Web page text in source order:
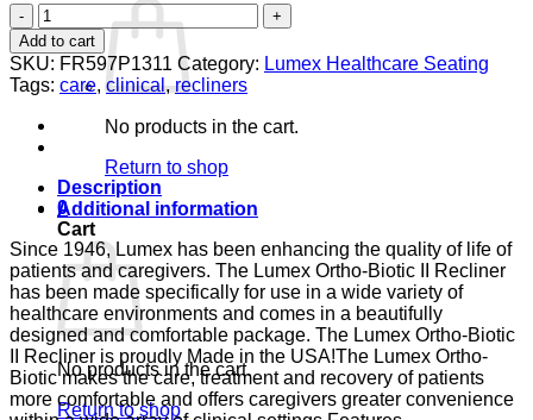
No products in the cart.
Return to shop
0
Cart
No products in the cart.
Return to shop
RECL
ORTHO-
BIO
II
PAD
ARM
FENC
GUARDIAN
CONVOY
CA133
quantity
Add to cart
SKU: FR597P1311 Category: Lumex Healthcare Seating
Tags: care,clinical,recliners
Description
Additional information
Since 1946, Lumex has been enhancing the quality of life of
patients and caregivers. The Lumex Ortho-Biotic II Recliner
has been made specifically for use in a wide variety of
healthcare environments and comes in a beautifully
designed and comfortable package. The Lumex Ortho-Biotic
II Recliner is proudly Made in the USA!The Lumex Ortho-
Biotic makes the care, treatment and recovery of patients
more comfortable and offers caregivers greater convenience